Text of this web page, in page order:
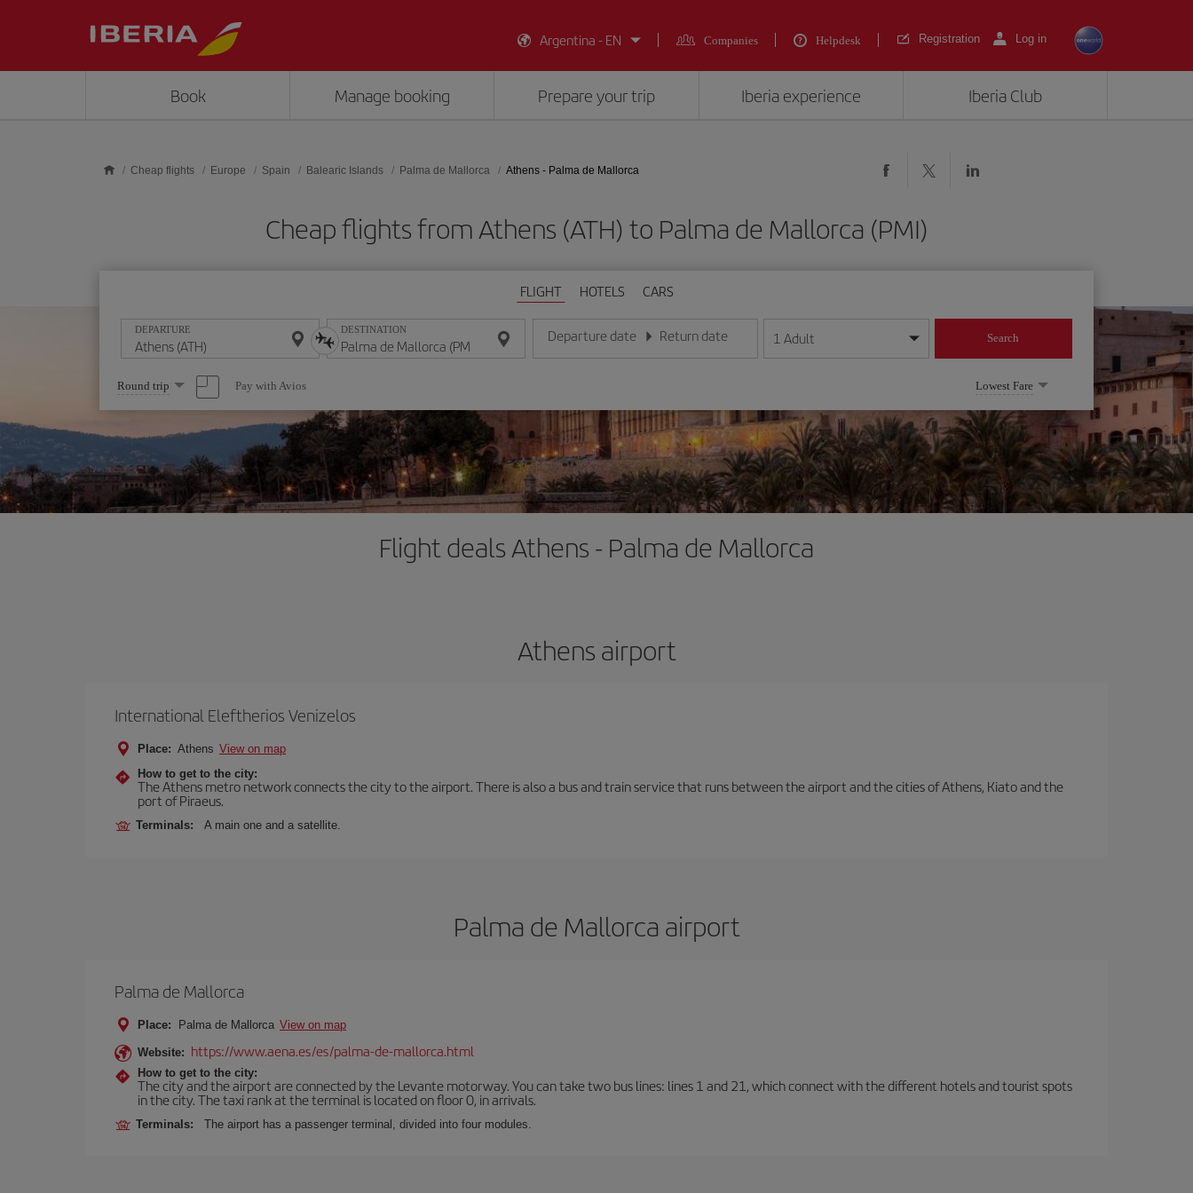
Argentina - EN
Companies Helpdesk Registration Log in
Book Manage booking Prepare your trip Iberia experience Iberia Club
Cheap flights Europe Spain Balearic Islands Palma de Mallorca Athens - Palma de Mallorca
Cheap flights from Athens (ATH) to Palma de Mallorca (PMI)
FLIGHT HOTELS CARS
DEPARTURE DESTINATION Departure date
Enter the date in day/month/year format
Return date
Enter the date in day/month/year format
1 Adult Search
Select
one
option
Round trip Pay with Avios Lowest Fare
Flight deals Athens - Palma de Mallorca
Athens airport
International Eleftherios Venizelos
Place: Athens View on map
How to get to the city:
The Athens metro network connects the city to the airport. There is also a bus and train service that runs between the airport and the cities of Athens, Kiato and the
port of Piraeus.
Terminals: A main one and a satellite.
Palma de Mallorca airport
Palma de Mallorca
Place: Palma de Mallorca View on map
Website: https://www.aena.es/es/palma-de-mallorca.html
How to get to the city:
The city and the airport are connected by the Levante motorway. You can take two bus lines: lines 1 and 21, which connect with the different hotels and tourist spots
in the city. The taxi rank at the terminal is located on floor 0, in arrivals.
Terminals: The airport has a passenger terminal, divided into four modules.